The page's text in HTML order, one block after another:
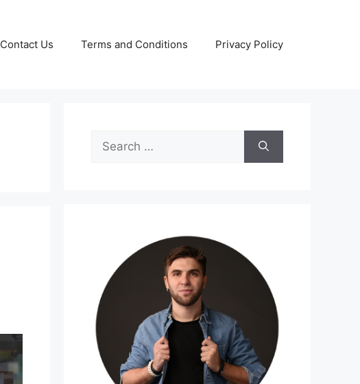
Contact Us Terms and Conditions Privacy Policy
Search
for: